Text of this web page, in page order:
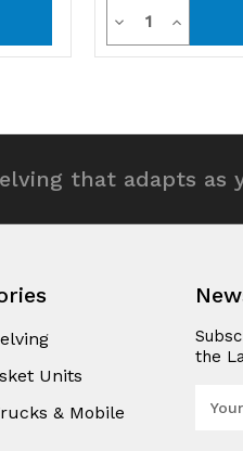
Decrease
Quantity
undefined
QuantityIncrease
Quantity
that adapts as
Units
& Mobile
the